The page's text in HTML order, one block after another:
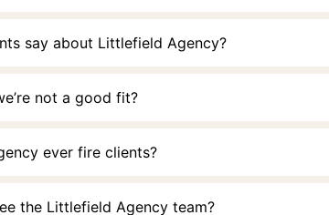
say about Littlefield Agency?
not a good fit?
ever fire clients?
the Littlefield Agency team?